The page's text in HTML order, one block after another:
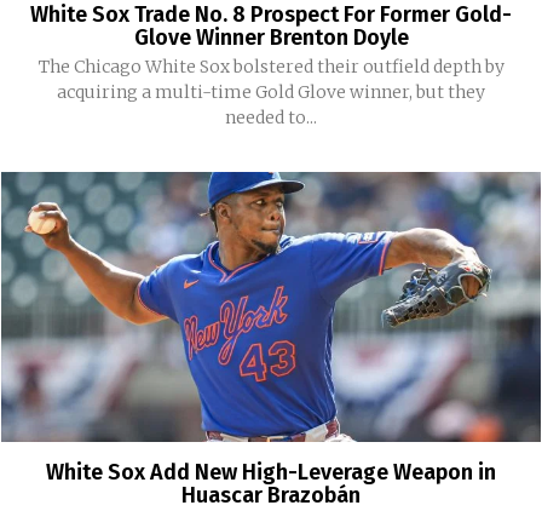
White Sox Trade No. 8 Prospect For Former Gold-
Glove Winner Brenton Doyle
The Chicago White Sox bolstered their outfield depth by
acquiring a multi-time Gold Glove winner, but they
needed to...
White Sox Add New High-Leverage Weapon in
Huascar Brazobán